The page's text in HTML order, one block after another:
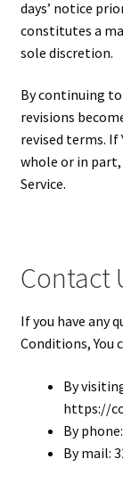
days’ notice
constitutes a
sole discretion.
By continuing to
revisions
revised terms. If
whole or in
Service.
Contact
If you have any
Conditions, You
By
https://
By
By mail: